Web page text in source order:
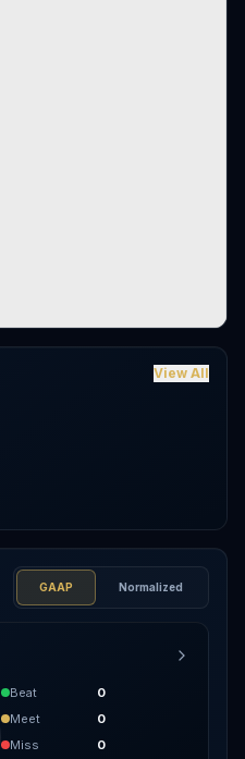
View All
GAAP Normalized
Beat
0
Meet
0
Miss
0